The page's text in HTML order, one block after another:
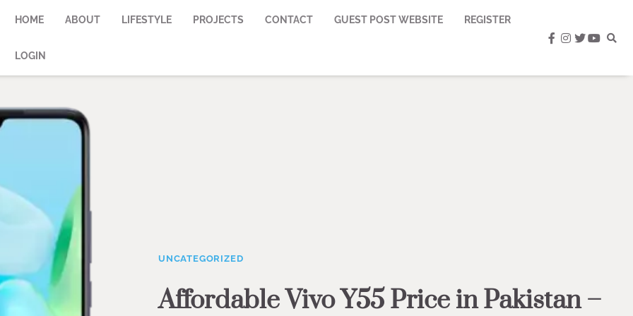
HOME ABOUT LIFESTYLE PROJECTS CONTACT GUEST POST WEBSITE REGISTER
LOGIN
facebook
instagram
twitter
UNCATEGORIZED
Affordable Vivo Y55 Price in Pakistan –